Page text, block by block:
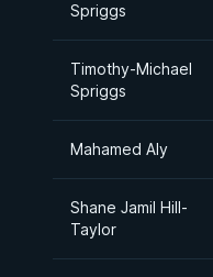
Spriggs
Timothy-Michael
Spriggs
Mahamed Aly
Shane Jamil Hill-
Taylor